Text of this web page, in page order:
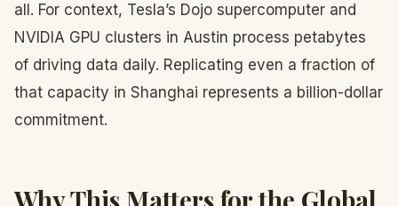
all. For context, Tesla’s Dojo supercomputer and
NVIDIA GPU clusters in Austin process petabytes
of driving data daily. Replicating even a fraction of
that capacity in Shanghai represents a billion-dollar
commitment.
Why This Matters for the Global